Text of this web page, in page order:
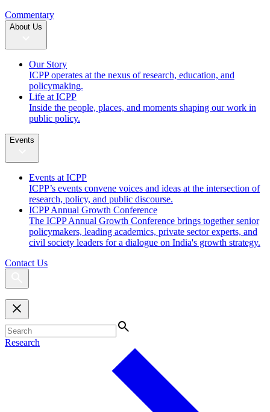
Commentary
About Us
Our Story
ICPP operates at the nexus of research, education, and
policymaking.
Life at ICPP
Inside the people, places, and moments shaping our work in
public policy.
Events
Events at ICPP
ICPP’s events convene voices and ideas at the intersection of
research, policy, and public discourse.
ICPP Annual Growth Conference
The ICPP Annual Growth Conference brings together senior
policymakers, leading academics, private sector experts, and
civil society leaders for a dialogue on India's growth strategy.
Contact Us
Research